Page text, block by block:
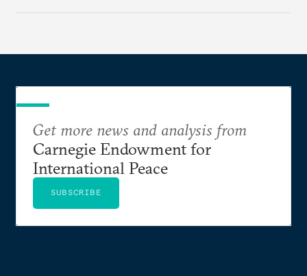
Get more news and analysis from
Carnegie Endowment for
International Peace
SUBSCRIBE